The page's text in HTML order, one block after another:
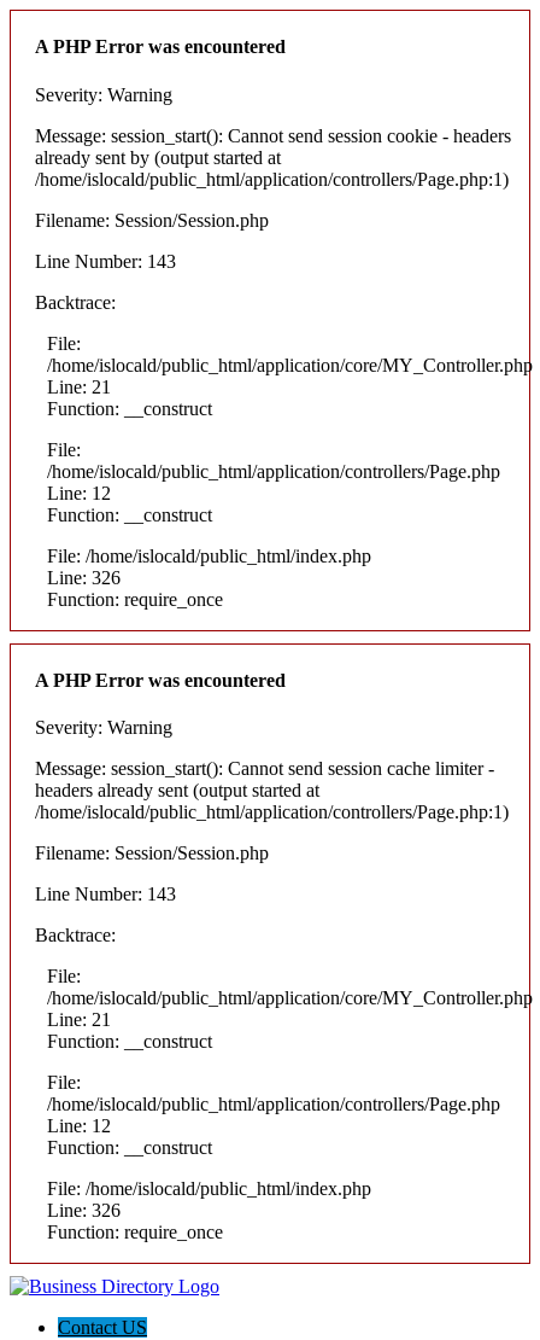
A PHP Error was encountered
Severity: Warning
Message: session_start(): Cannot send session cookie - headers
already sent by (output started at
/home/islocald/public_html/application/controllers/Page.php:1)
Filename: Session/Session.php
Line Number: 143
Backtrace:
File:
/home/islocald/public_html/application/core/MY_Controller.php
Line: 21
Function: __construct
File:
/home/islocald/public_html/application/controllers/Page.php
Line: 12
Function: __construct
File: /home/islocald/public_html/index.php
Line: 326
Function: require_once
A PHP Error was encountered
Severity: Warning
Message: session_start(): Cannot send session cache limiter -
headers already sent (output started at
/home/islocald/public_html/application/controllers/Page.php:1)
Filename: Session/Session.php
Line Number: 143
Backtrace:
File:
/home/islocald/public_html/application/core/MY_Controller.php
Line: 21
Function: __construct
File:
/home/islocald/public_html/application/controllers/Page.php
Line: 12
Function: __construct
File: /home/islocald/public_html/index.php
Line: 326
Function: require_once
Contact US